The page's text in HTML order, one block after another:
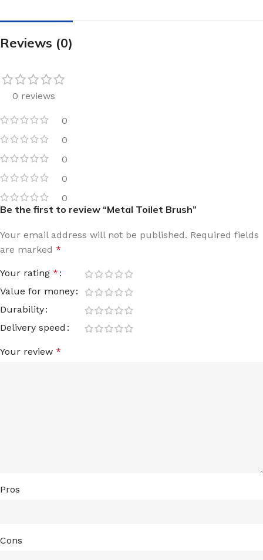
Reviews (0)
0 reviews
0
0
0
0
0
Be the first to review “Metal Toilet Brush”
Your email address will not be published. Required fields
are marked *
Your rating *
Value for money
Durability
Delivery speed
Your review *
Pros
Cons